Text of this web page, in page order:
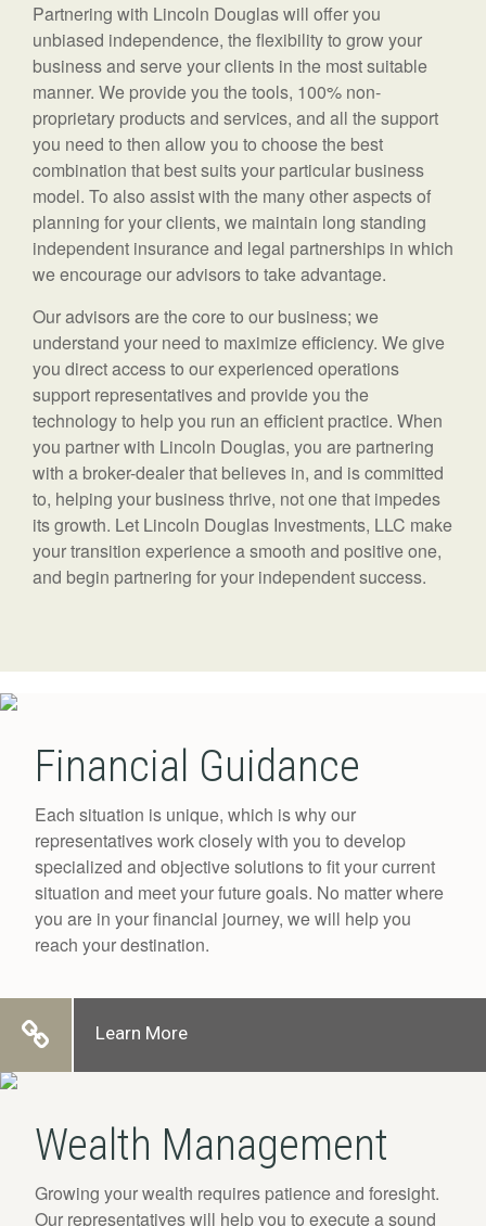
Partnering with Lincoln Douglas will offer you
unbiased independence, the flexibility to grow your
business and serve your clients in the most suitable
manner. We provide you the tools, 100% non-
proprietary products and services, and all the support
you need to then allow you to choose the best
combination that best suits your particular business
model. To also assist with the many other aspects of
planning for your clients, we maintain long standing
independent insurance and legal partnerships in which
we encourage our advisors to take advantage.
Our advisors are the core to our business; we
understand your need to maximize efficiency. We give
you direct access to our experienced operations
support representatives and provide you the
technology to help you run an efficient practice. When
you partner with Lincoln Douglas, you are partnering
with a broker-dealer that believes in, and is committed
to, helping your business thrive, not one that impedes
its growth. Let Lincoln Douglas Investments, LLC make
your transition experience a smooth and positive one,
and begin partnering for your independent success.
Financial Guidance
Each situation is unique, which is why our
representatives work closely with you to develop
specialized and objective solutions to fit your current
situation and meet your future goals. No matter where
you are in your financial journey, we will help you
reach your destination.
Learn More
Wealth Management
Growing your wealth requires patience and foresight.
Our representatives will help you to execute a sound